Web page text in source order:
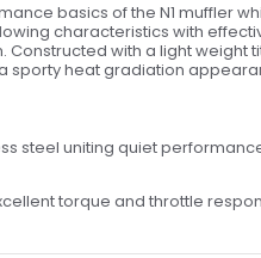
basics of the N1
characteristics with
with a light
sporty heat gradiation
steel uniting quiet
torque and throttle